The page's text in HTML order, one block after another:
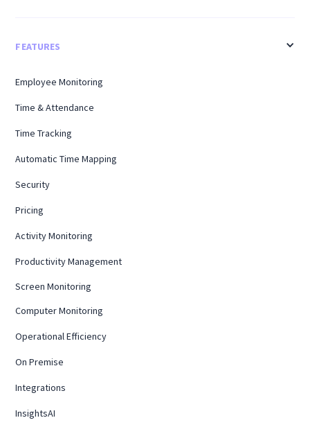
FEATURES
Employee Monitoring
Time & Attendance
Time Tracking
Automatic Time Mapping
Security
Pricing
Activity Monitoring
Productivity Management
Screen Monitoring
Computer Monitoring
Operational Efficiency
On Premise
Integrations
InsightsAI